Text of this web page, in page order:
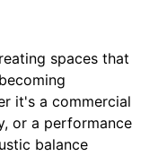
spaces that
it's a commercial
or a performance
balance